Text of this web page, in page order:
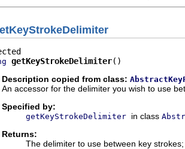
getKeyStrokeDelimiter()
Description copied from class:
An accessor for the delimiter you wish to use
Specified by:
getKeyStrokeDelimiter in class
Returns:
The delimiter to use between key